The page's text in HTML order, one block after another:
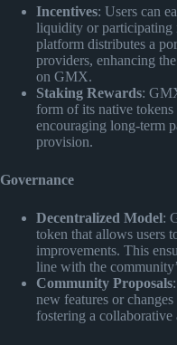
Incentives: Users can
liquidity or participating
platform distributes a
providers, enhancing
on GMX.
Staking Rewards:
form of its native tokens
encouraging long-term
provision.
Governance
Decentralized Model:
token that allows users
improvements. This
line with the
Community Proposals
new features or
fostering a collaborative